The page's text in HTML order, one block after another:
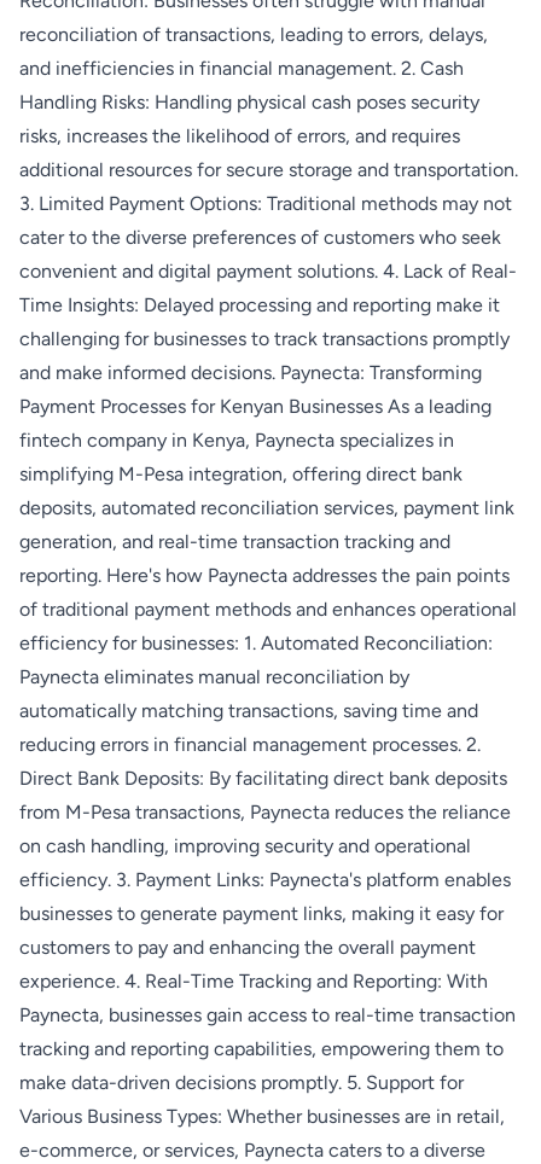
reconciliation of transactions, leading to errors, delays,
and inefficiencies in financial management. 2. Cash
Handling Risks: Handling physical cash poses security
risks, increases the likelihood of errors, and requires
additional resources for secure storage and transportation.
3. Limited Payment Options: Traditional methods may not
cater to the diverse preferences of customers who seek
convenient and digital payment solutions. 4. Lack of Real-
Time Insights: Delayed processing and reporting make it
challenging for businesses to track transactions promptly
and make informed decisions. Paynecta: Transforming
Payment Processes for Kenyan Businesses As a leading
fintech company in Kenya, Paynecta specializes in
simplifying M-Pesa integration, offering direct bank
deposits, automated reconciliation services, payment link
generation, and real-time transaction tracking and
reporting. Here's how Paynecta addresses the pain points
of traditional payment methods and enhances operational
efficiency for businesses: 1. Automated Reconciliation:
Paynecta eliminates manual reconciliation by
automatically matching transactions, saving time and
reducing errors in financial management processes. 2.
Direct Bank Deposits: By facilitating direct bank deposits
from M-Pesa transactions, Paynecta reduces the reliance
on cash handling, improving security and operational
efficiency. 3. Payment Links: Paynecta's platform enables
businesses to generate payment links, making it easy for
customers to pay and enhancing the overall payment
experience. 4. Real-Time Tracking and Reporting: With
Paynecta, businesses gain access to real-time transaction
tracking and reporting capabilities, empowering them to
make data-driven decisions promptly. 5. Support for
Various Business Types: Whether businesses are in retail,
e-commerce, or services, Paynecta caters to a diverse